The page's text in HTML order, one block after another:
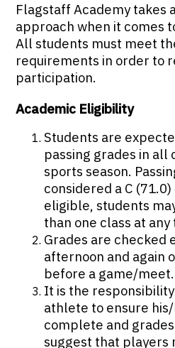
Flagstaff Academy takes
approach when it comes
All students must meet
requirements in order to
participation.
Academic Eligibility
Students are
passing grades in all
sports season.
considered a C
eligible, students
than one class at any
Grades are checked
afternoon and again
before a game/meet.
It is the
athlete to ensure
complete and
suggest that players